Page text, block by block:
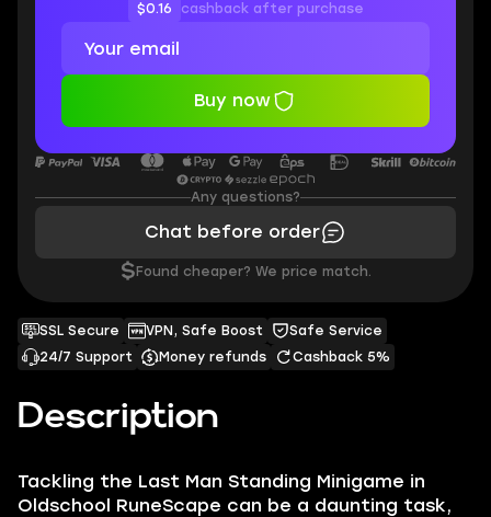
Description
Tackling the Last Man Standing Minigame in
Oldschool RuneScape can be a daunting task,
SSL Secure VPN, Safe Boost
Safe Service
24/7 Support
Money refunds Cashback 5%
$0.16 cashback after purchase
Buy now
Any questions?
Chat before order
$ Found cheaper? We price match.